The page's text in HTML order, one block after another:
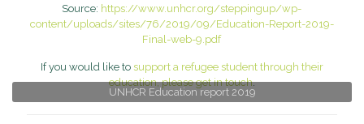
UNHCR Education report 2019
Source: https://www.unhcr.org/steppingup/wp-
content/uploads/sites/76/2019/09/Education-Report-2019-
Final-web-9.pdf
If you would like to support a refugee student through their
education, please get in touch.